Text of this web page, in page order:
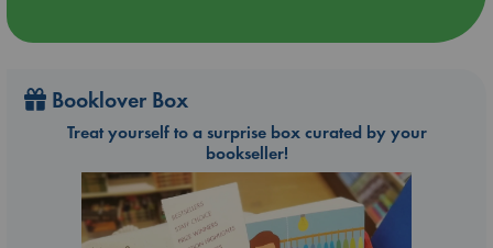
Booklover Box
Treat yourself to a surprise box curated by your
bookseller!